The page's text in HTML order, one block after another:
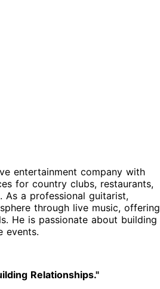
entertainment company with
for country clubs, restaurants,
As a professional guitarist,
through live music, offering
He is passionate about building
events.
Relationships."